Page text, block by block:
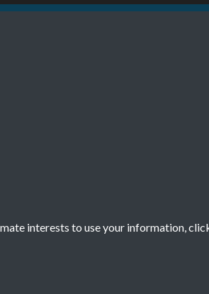
Association
interests to use your information,